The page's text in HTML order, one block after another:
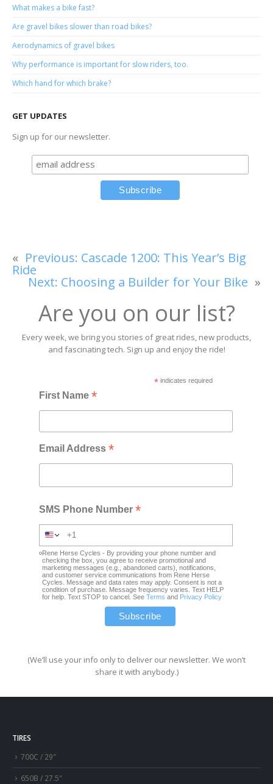
What makes a bike fast?
Are gravel bikes slower than road bikes?
Aerodynamics of gravel bikes
Why performance is important for slow riders, too.
Which hand for which brake?
GET UPDATES
Sign up for our newsletter.
« Previous: Cascade 1200: This Year’s Big
Ride
Next: Choosing a Builder for Your Bike »
Are you on our list?
Every week, we bring you stories of great rides, new products,
and fascinating tech. Sign up and enjoy the ride!
*indicates required
First Name*
Email Address*
SMS Phone Number*
Rene Herse Cycles - By providing your phone number and
checking the box, you agree to receive promotional and
marketing messages (e.g., abandoned carts), notifications,
and customer service communications from Rene Herse
Cycles. Message and data rates may apply. Consent is not a
condition of purchase. Message frequency varies. Text HELP
for help. Text STOP to cancel. SeeTerms and Privacy Policy
(We’ll use your info only to deliver our newsletter. We won’t
share it with anybody.)
TIRES
700C / 29″
650B / 27.5″